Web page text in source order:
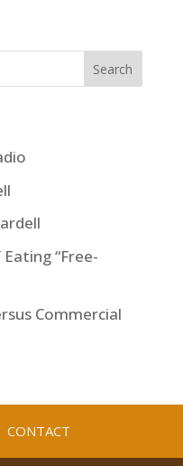
“Free-
Commercial
CONTACT